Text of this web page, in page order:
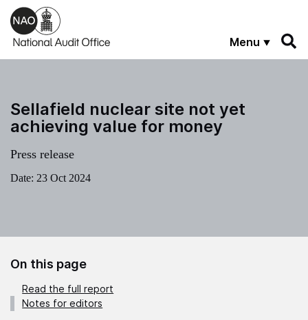
Skip to main content
Menu
Sellafield nuclear site not yet
achieving value for money
Press release
Date: 23 Oct 2024
On this page
Read the full report
Notes for editors